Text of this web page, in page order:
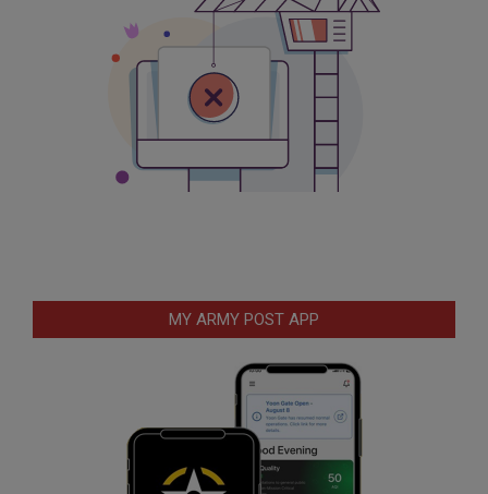
MY ARMY POST APP